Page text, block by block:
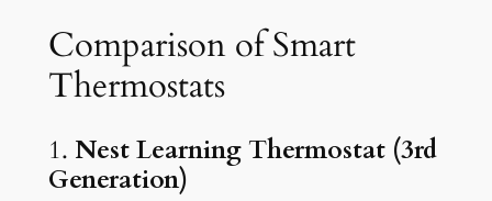
Comparison of Smart
Thermostats
1. Nest Learning Thermostat (3rd
Generation)